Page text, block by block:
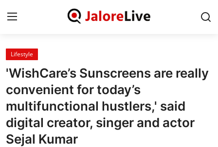
Home
National
Contact
Rajasthan
Lifestyle
'WishCare’s Sunscreens are really
convenient for today’s
multifunctional hustlers,' said
digital creator, singer and actor
Sejal Kumar